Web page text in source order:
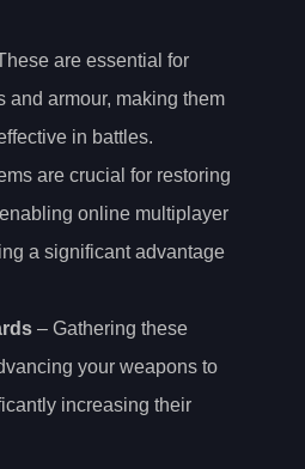
are essential for
and armour, making them
in battles.
are crucial for restoring
online multiplayer
a significant advantage
– Gathering these
your weapons to
increasing their